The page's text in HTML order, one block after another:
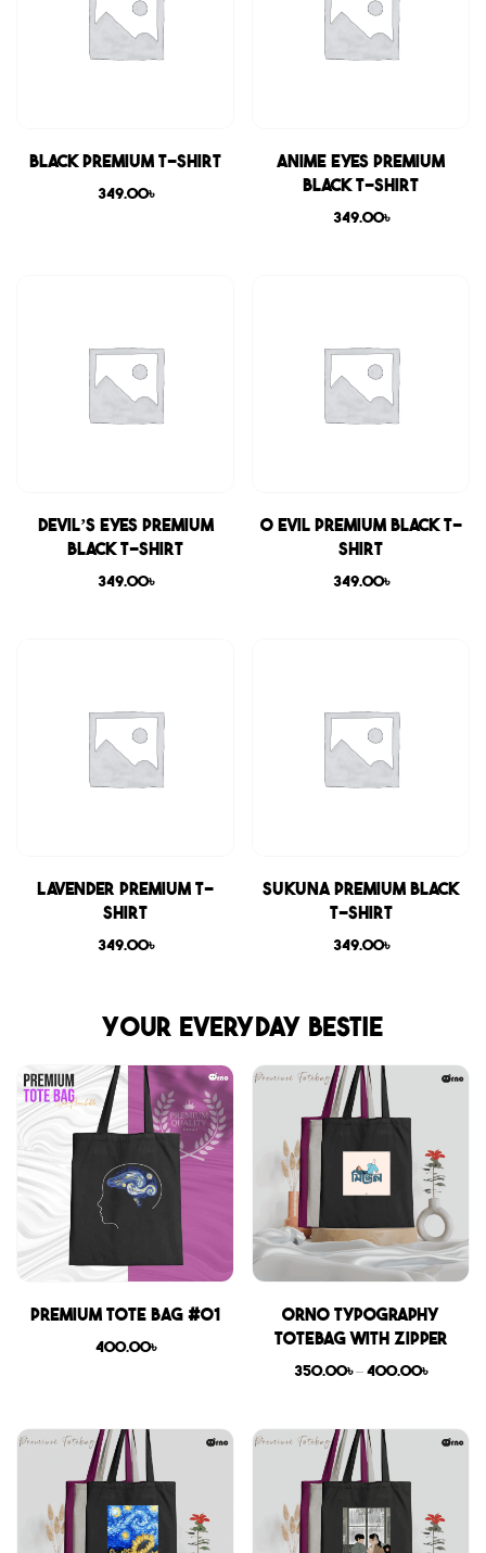
Black Premium T-shirt
349.00৳
Anime Eyes Premium
Black T-shirt
349.00৳
Devil’s Eyes Premium
Black T-shirt
349.00৳
0 Evil Premium Black T-
shirt
349.00৳
Lavender Premium T-
shirt
349.00৳
Sukuna Premium Black
T-shirt
349.00৳
Your everyday bestie
Premium Tote Bag #01
400.00৳
Orno Typography
Totebag with zipper
350.00৳ – 400.00৳